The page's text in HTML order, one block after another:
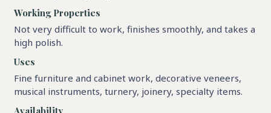
Working Properties
Not very difficult to work, finishes smoothly, and takes a
high polish.
Uses
Fine furniture and cabinet work, decorative veneers,
musical instruments, turnery, joinery, specialty items.
Availability